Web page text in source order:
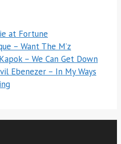
at Fortune
– Want The M’z
Kapok – We Can Get Down
Ebenezer – In My Ways